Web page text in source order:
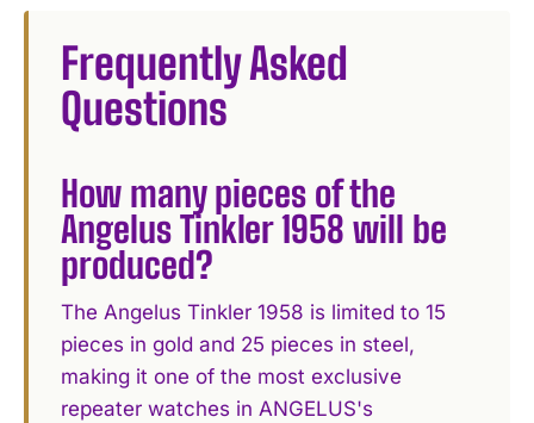
Frequently Asked
Questions
How many pieces of the
Angelus Tinkler 1958 will be
produced?
The Angelus Tinkler 1958 is limited to 15
pieces in gold and 25 pieces in steel,
making it one of the most exclusive
repeater watches in ANGELUS's